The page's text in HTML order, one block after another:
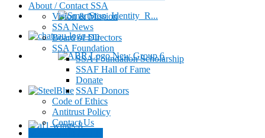
About / Contact SSA
Vision & Mission
SSA News
Board of Directors
SSA Foundation
SSA Foundation Scholarship
SSAF Hall of Fame
Donate
SSAF Donors
Code of Ethics
Antitrust Policy
Contact Us